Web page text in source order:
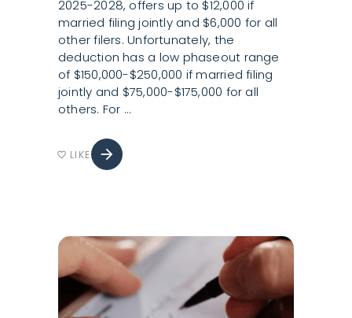
2025-2028, offers up to $12,000 if
married filing jointly and $6,000 for all
other filers. Unfortunately, the
deduction has a low phaseout range
of $150,000-$250,000 if married filing
jointly and $75,000-$175,000 for all
others. For
arrow_forward
favorite_border LIKE